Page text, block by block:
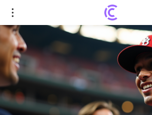
Gold Glove Hero Bids Farewell:
Retires